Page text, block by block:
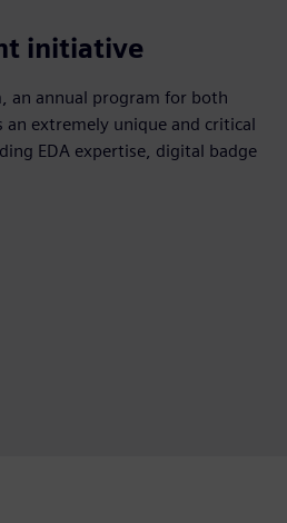
initiative
an annual program for both
extremely unique and critical
EDA expertise, digital badge